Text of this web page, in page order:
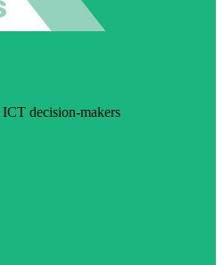
decision-makers